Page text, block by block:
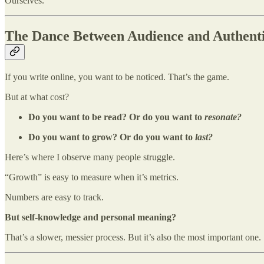
The Dance Between Audience and
If you write online, you want to be noticed. That’s the game.
But at what cost?
Do you want to be read? Or do you want to resonate?
Do you want to grow? Or do you want to last?
Here’s where I observe many people struggle.
“Growth” is easy to measure when it’s metrics.
Numbers are easy to track.
But self-knowledge and personal meaning?
That’s a slower, messier process. But it’s also the most important one.